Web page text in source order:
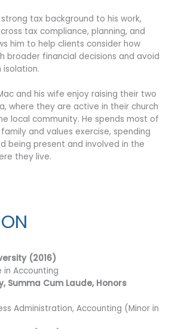
tax background to his work,
tax compliance, planning, and
him to help clients consider how
broader financial decisions and avoid
isolation.
and his wife enjoy raising their two
where they are active in their church
local community. He spends most of
and values exercise, spending
being present and involved in the
they live.
(2016)
in Accounting
Summa Cum Laude, Honors
Administration, Accounting (Minor in